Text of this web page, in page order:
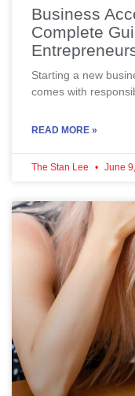
Business
Complete
Starting a new
comes with
READ MORE »
The Stan Lee June